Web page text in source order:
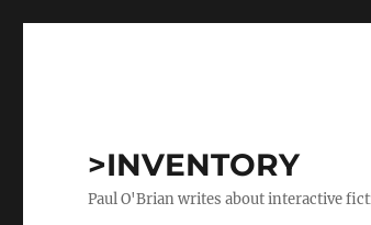
>INVENTORY
Paul O'Brian writes about interactive